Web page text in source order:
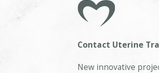
Contact Uterine
New innovative